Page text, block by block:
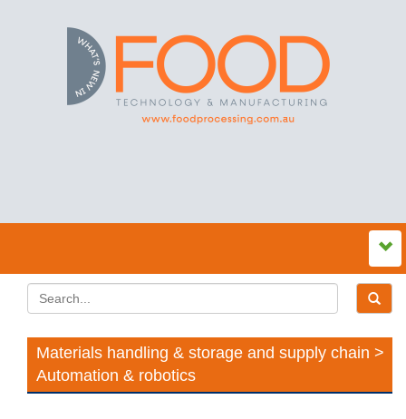
Materials handling & storage and supply chain >
Automation & robotics